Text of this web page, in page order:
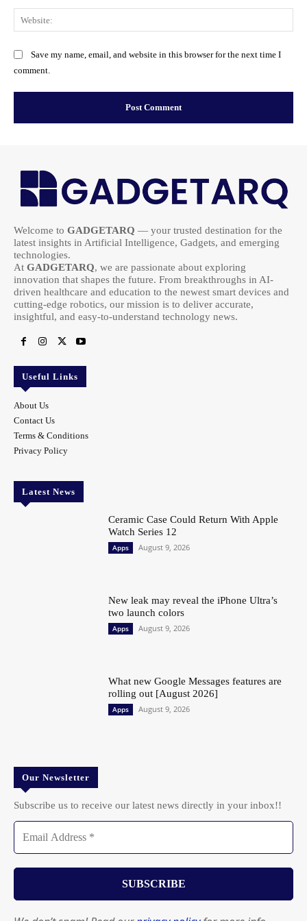
Save my name, email, and website in this browser for the next time I
comment.
Welcome to GADGETARQ — your trusted destination for the
latest insights in Artificial Intelligence, Gadgets, and emerging
technologies.
At GADGETARQ, we are passionate about exploring
innovation that shapes the future. From breakthroughs in AI-
driven healthcare and education to the newest smart devices and
cutting-edge robotics, our mission is to deliver accurate,
insightful, and easy-to-understand technology news.
Useful Links
About Us
Contact Us
Terms & Conditions
Privacy Policy
Latest News
Ceramic Case Could Return With Apple
Watch Series 12
Apps August 9, 2026
New leak may reveal the iPhone Ultra’s
two launch colors
Apps August 9, 2026
What new Google Messages features are
rolling out [August 2026]
Apps August 9, 2026
Our Newsletter
Subscribe us to receive our latest news directly in your inbox!!